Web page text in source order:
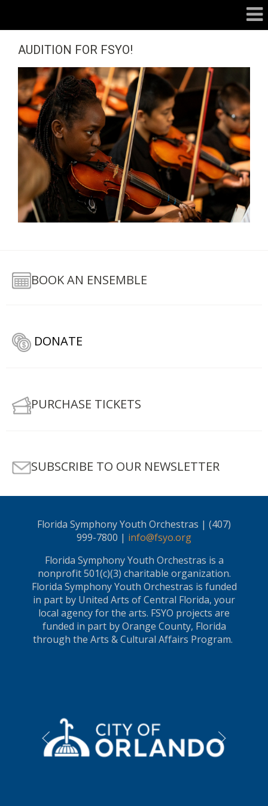
AUDITION FOR FSYO!
BOOK AN ENSEMBLE
DONATE
PURCHASE TICKETS
SUBSCRIBE TO OUR NEWSLETTER
Florida Symphony Youth Orchestras | (407)
999-7800 | info@fsyo.org
Florida Symphony Youth Orchestras is a
nonprofit 501(c)(3) charitable organization.
Florida Symphony Youth Orchestras is funded
in part by United Arts of Central Florida, your
local agency for the arts. FSYO projects are
funded in part by Orange County, Florida
through the Arts & Cultural Affairs Program.
LEARN MORE